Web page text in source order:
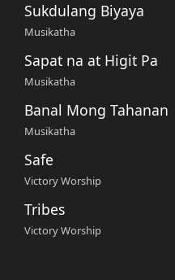
Sukdulang Biyaya
Musikatha
Sapat na at Higit Pa
Musikatha
Banal Mong Tahanan
Musikatha
Safe
Victory Worship
Tribes
Victory Worship